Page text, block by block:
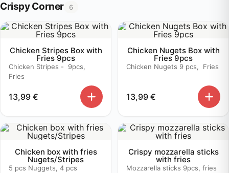
Crispy Corner 6
Chicken Stripes Box with
Fries 9pcs
Chicken Stripes - 9pcs,
Fries
13,99 €
Chicken Nugets Box with
Fries 9pcs
Chicken Nugets 9 pcs, Fries
13,99 €
Chicken box with fries
Nugets/Stripes
5 pcs Nuggets, 4 pcs
Crispy mozzarella sticks
with fries
Mozzarella sticks 9pcs, fries